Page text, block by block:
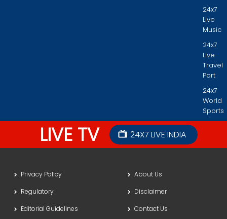
24x7
Live
Music
24x7
Live
Travel
Port
24x7
World
Sports
LIVE TV 24X7 LIVE INDIA
Privacy Policy
About Us
Regulatory
Disclaimer
Editorial Guidelines
Contact Us